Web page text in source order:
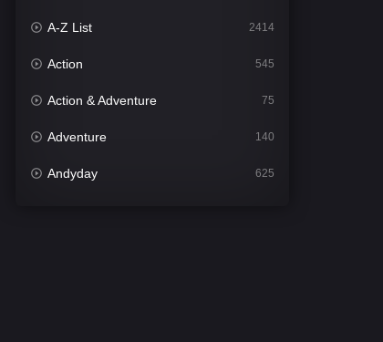
A-Z List 2414
Action 545
Action & Adventure 75
Adventure 140
Andyday 625